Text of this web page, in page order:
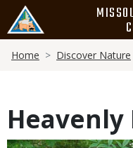
main
content
Breadcrumb
Home Discover Nature
Heavenly